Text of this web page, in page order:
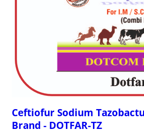
Ceftiofur Sodium
Brand - DOTFAR-TZ